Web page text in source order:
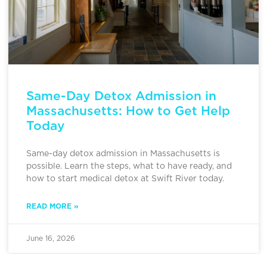
Same-Day Detox Admission in
Massachusetts: How to Get Help
Today
Same-day detox admission in Massachusetts is
possible. Learn the steps, what to have ready, and
how to start medical detox at Swift River today.
READ MORE »
June 16, 2026